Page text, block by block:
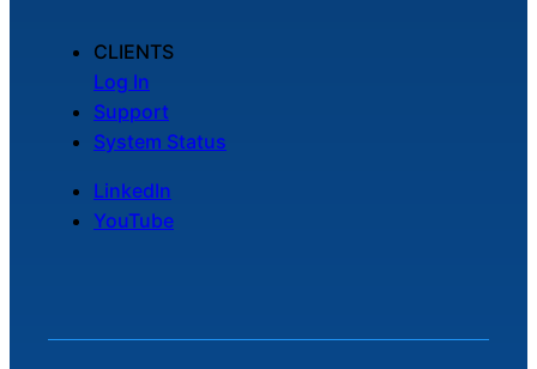
CLIENTS
Log In
Support
System Status
LinkedIn
YouTube